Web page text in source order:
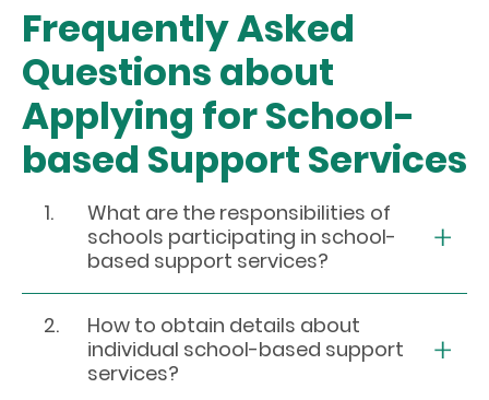
Frequently Asked
Questions about
Applying for School-
based Support Services
1.
What are the responsibilities of
schools participating in school-
based support services?
2.
How to obtain details about
individual school-based support
services?